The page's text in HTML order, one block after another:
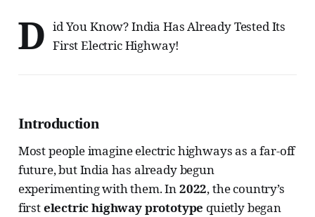
D id You Know? India Has Already Tested Its
First Electric Highway!
Introduction
Most people imagine electric highways as a far-off
future, but India has already begun
experimenting with them. In2022, the country’s
firstelectric highway prototype quietly began